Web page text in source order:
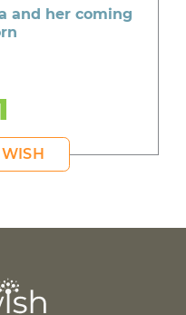
and her coming